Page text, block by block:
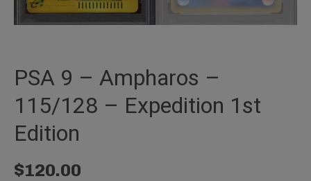
PSA 9 – Ampharos –
115/128 – Expedition 1st
Edition
$120.00